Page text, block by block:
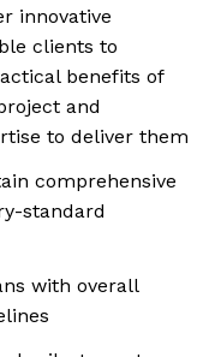
innovative
clients to
benefits of
and
to deliver them
comprehensive
standard
with overall